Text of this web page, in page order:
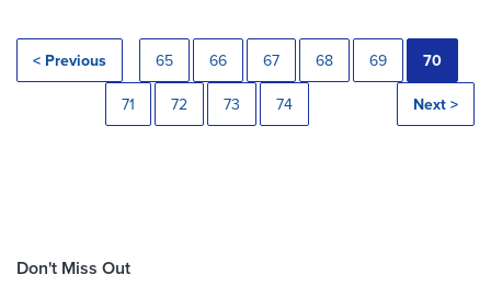
< Previous 65 66 67 68 69 70
71 72 73 74 Next >
Don't Miss Out